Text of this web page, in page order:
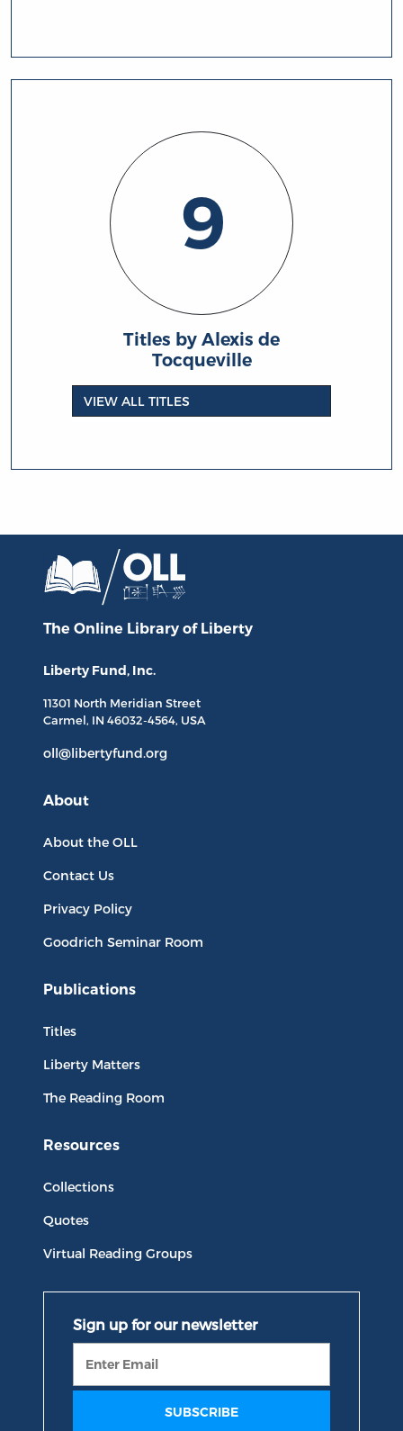
9
Titles by Alexis de
Tocqueville
VIEW ALL TITLES
The Online Library of Liberty
Liberty Fund, Inc.
11301 North Meridian Street
Carmel, IN 46032-4564, USA
oll@libertyfund.org
About
About the OLL
Contact Us
Privacy Policy
Goodrich Seminar Room
Publications
Titles
Liberty Matters
The Reading Room
Resources
Collections
Quotes
Virtual Reading Groups